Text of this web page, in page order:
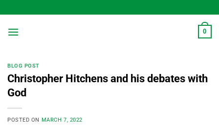
to
content
0
BLOG POST
Christopher Hitchens and his debates with
God
POSTED ON MARCH 7, 2022